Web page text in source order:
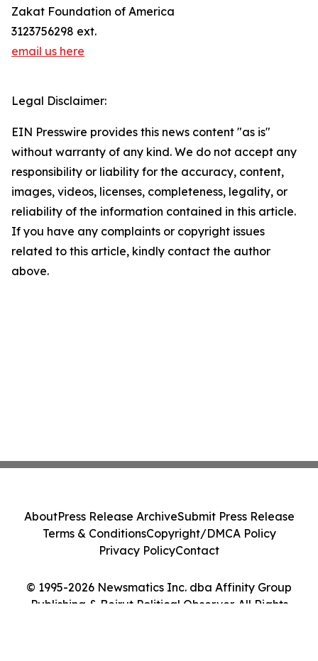
Zakat Foundation of America
3123756298 ext.
email us here
Legal Disclaimer:
EIN Presswire provides this news content "as is"
without warranty of any kind. We do not accept any
responsibility or liability for the accuracy, content,
images, videos, licenses, completeness, legality, or
reliability of the information contained in this article.
If you have any complaints or copyright issues
related to this article, kindly contact the author
above.
© 1995-2026 Newsmatics Inc. dba Affinity Group
Publishing & Beirut Political Observer. All Rights
AboutPress Release ArchiveSubmit Press Release
Terms & ConditionsCopyright/DMCA Policy
Privacy PolicyContact